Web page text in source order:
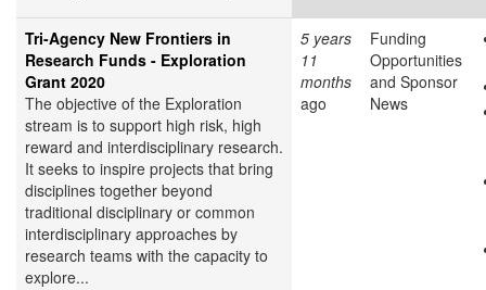
Tri-Agency New Frontiers in
Research Funds - Exploration
Grant 2020
The objective of the Exploration
stream is to support high risk, high
reward and interdisciplinary research.
It seeks to inspire projects that bring
disciplines together beyond
traditional disciplinary or common
interdisciplinary approaches by
research teams with the capacity to
explore...
5 years
11
months
ago
Funding
Opportunities
and Sponsor
News